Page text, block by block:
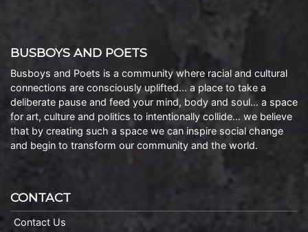
BUSBOYS AND POETS
Busboys and Poets is a community where racial and cultural
connections are consciously uplifted… a place to take a
deliberate pause and feed your mind, body and soul… a space
for art, culture and politics to intentionally collide… we believe
that by creating such a space we can inspire social change
and begin to transform our community and the world.
CONTACT
Contact Us